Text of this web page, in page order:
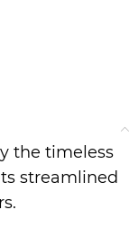
the timeless
streamlined